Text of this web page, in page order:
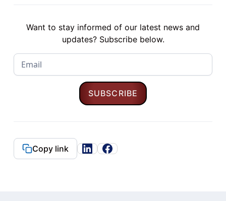
Want to stay informed of our latest news and
updates? Subscribe below.
Copy link